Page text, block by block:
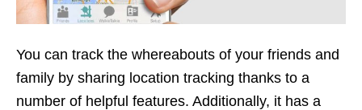
You can track the whereabouts of your friends and
family by sharing location tracking thanks to a
number of helpful features. Additionally, it has a